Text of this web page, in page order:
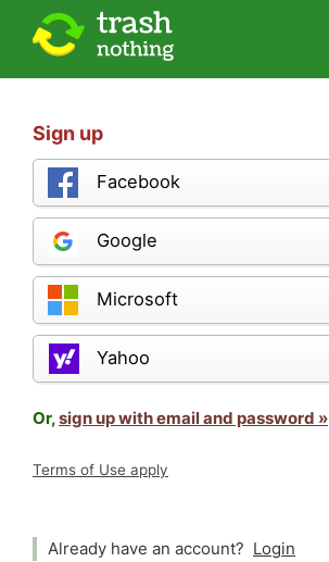
Sign up
Facebook
Google
Microsoft
Yahoo
Or,sign up with email and password »
Terms of Use apply
Already have an account? Login